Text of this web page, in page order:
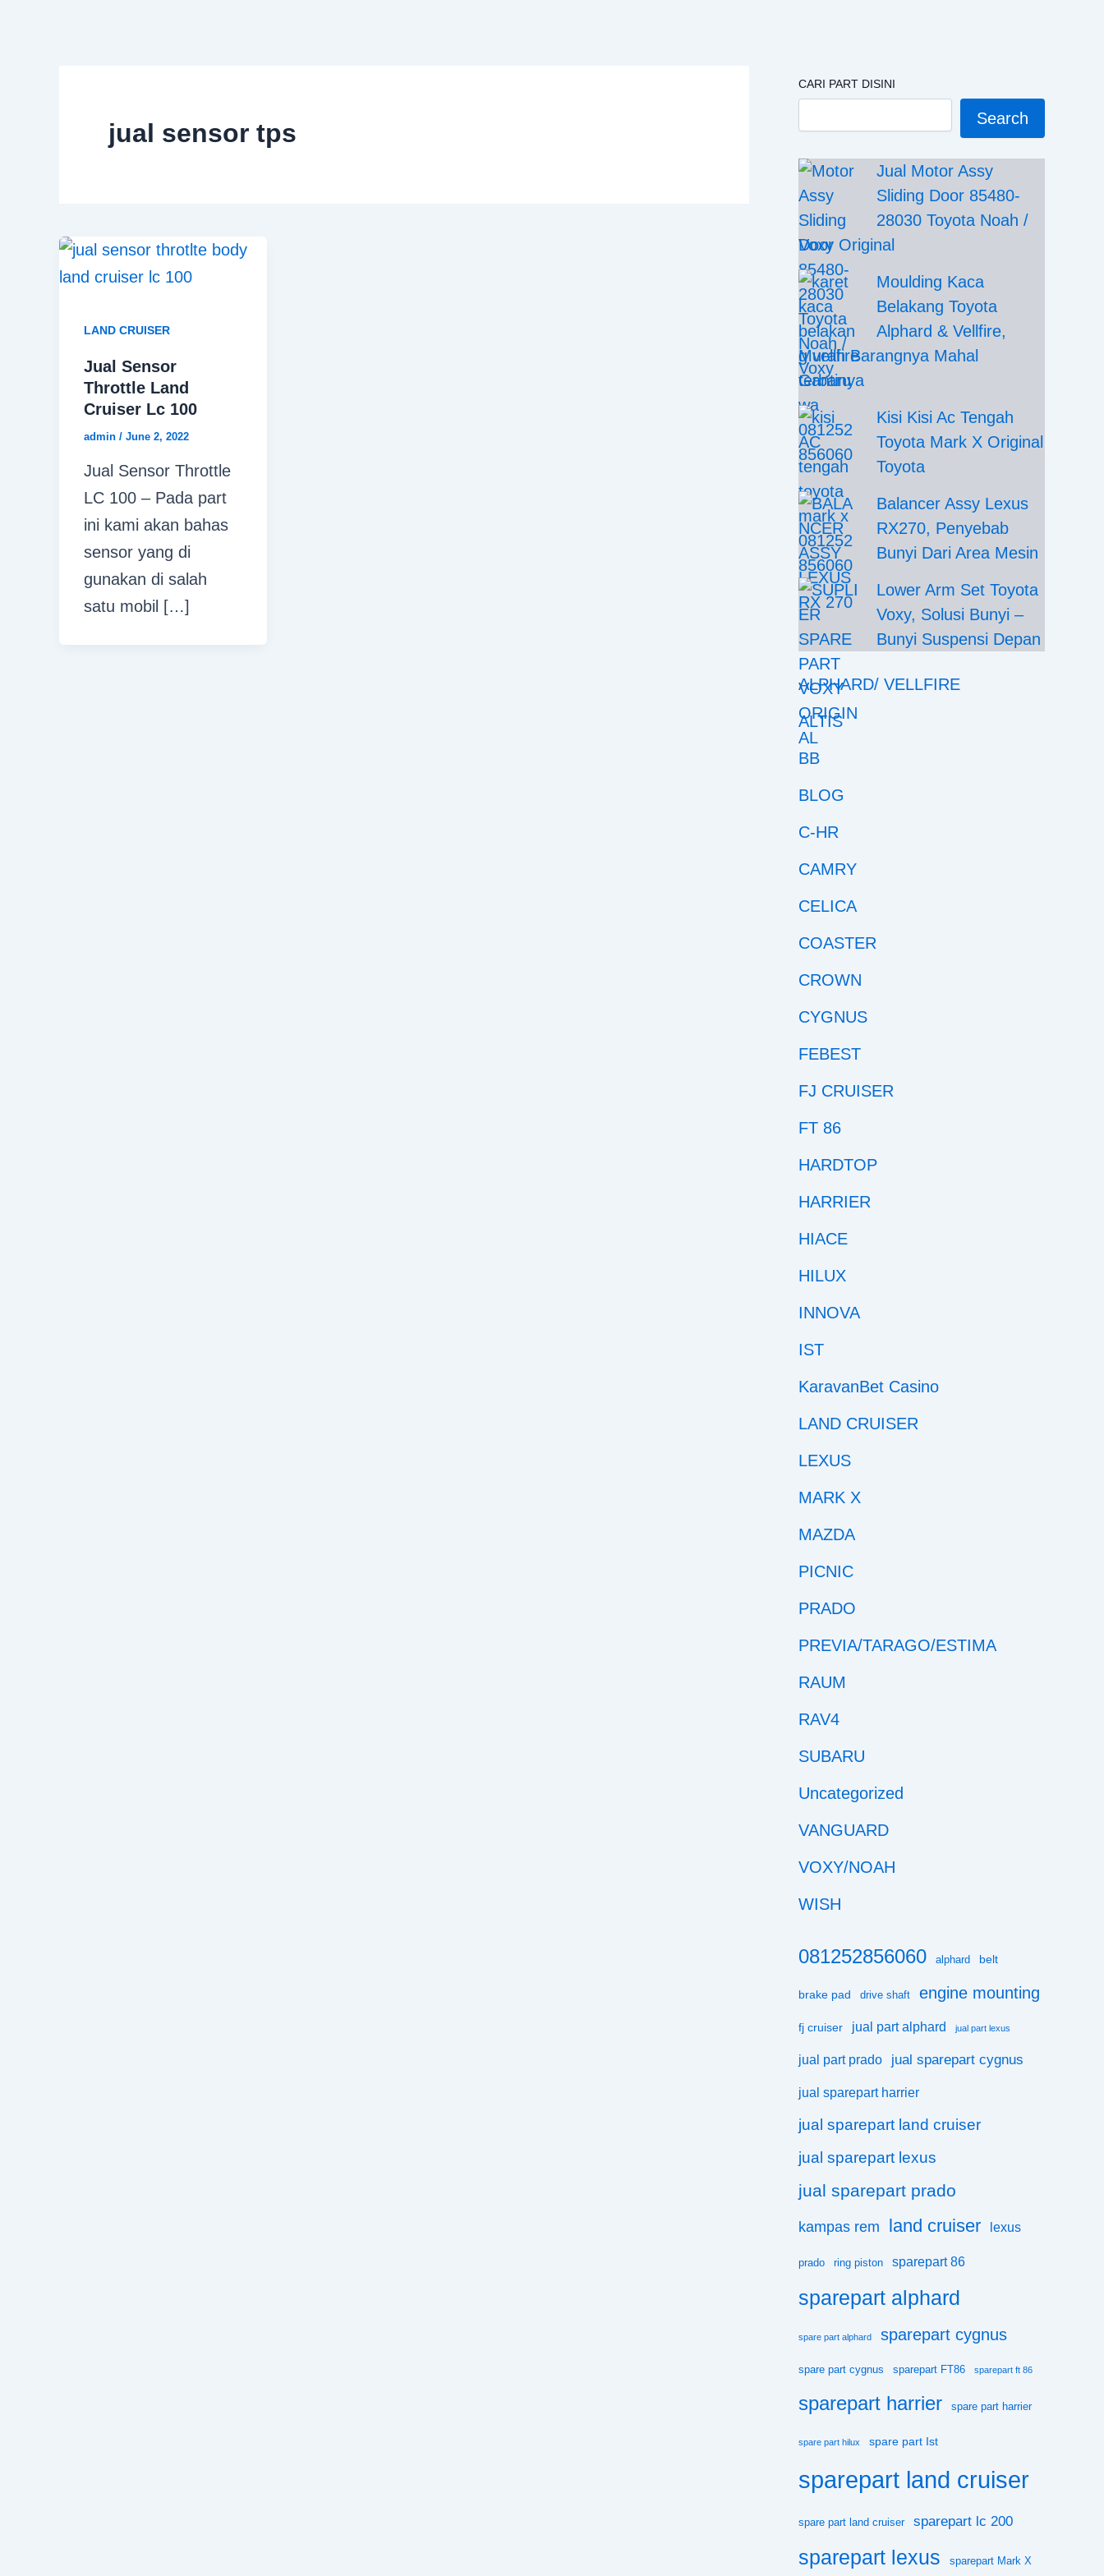
jual sensor tps
LAND CRUISER
Jual Sensor
Throttle Land
Cruiser Lc 100
admin / June 2, 2022
Jual Sensor Throttle
LC 100 – Pada part
ini kami akan bahas
sensor yang di
gunakan di salah
satu mobil […]
CARI PART DISINI
Search
Jual Motor Assy
Sliding Door 85480-
28030 Toyota Noah /
Voxy Original
Moulding Kaca
Belakang Toyota
Alphard & Vellfire,
Murah Barangnya Mahal
Gantinya
Kisi Kisi Ac Tengah
Toyota Mark X Original
Toyota
Balancer Assy Lexus
RX270, Penyebab
Bunyi Dari Area Mesin
Lower Arm Set Toyota
Voxy, Solusi Bunyi –
Bunyi Suspensi Depan
ALPHARD/ VELLFIRE
ALTIS
BB
BLOG
C-HR
CAMRY
CELICA
COASTER
CROWN
CYGNUS
FEBEST
FJ CRUISER
FT 86
HARDTOP
HARRIER
HIACE
HILUX
INNOVA
IST
KaravanBet Casino
LAND CRUISER
LEXUS
MARK X
MAZDA
PICNIC
PRADO
PREVIA/TARAGO/ESTIMA
RAUM
RAV4
SUBARU
Uncategorized
VANGUARD
VOXY/NOAH
WISH
081252856060 alphard belt
brake pad drive shaft engine mounting
fj cruiser jual part alphard jual part lexus
jual part prado jual sparepart cygnus
jual sparepart harrier
jual sparepart land cruiser
jual sparepart lexus
jual sparepart prado
kampas rem land cruiser lexus
prado ring piston sparepart 86
sparepart alphard
spare part alphard sparepart cygnus
spare part cygnus sparepart FT86 sparepart ft 86
sparepart harrier spare part harrier
spare part hilux spare part Ist
sparepart land cruiser
spare part land cruiser sparepart lc 200
sparepart lexus sparepart Mark X